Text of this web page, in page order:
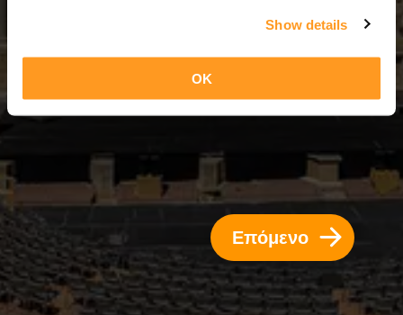
Show details
OK
Επόμενο